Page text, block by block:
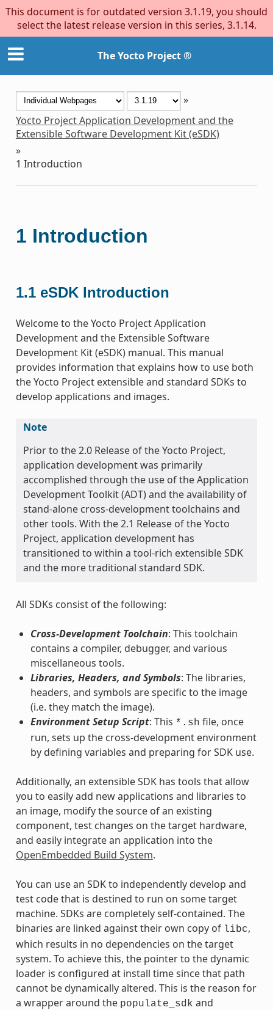
This document is for outdated version 3.1.19, you should
select the latest release version in this series, 3.1.14.
The Yocto Project ®
»
Yocto Project Application Development and the
Extensible Software Development Kit (eSDK)
»
1 Introduction
1 Introduction
1.1 eSDK Introduction
Welcome to the Yocto Project Application
Development and the Extensible Software
Development Kit (eSDK) manual. This manual
provides information that explains how to use both
the Yocto Project extensible and standard SDKs to
develop applications and images.
Note
Prior to the 2.0 Release of the Yocto Project,
application development was primarily
accomplished through the use of the Application
Development Toolkit (ADT) and the availability of
stand-alone cross-development toolchains and
other tools. With the 2.1 Release of the Yocto
Project, application development has
transitioned to within a tool-rich extensible SDK
and the more traditional standard SDK.
All SDKs consist of the following:
Cross-Development Toolchain: This toolchain
contains a compiler, debugger, and various
miscellaneous tools.
Libraries, Headers, and Symbols: The libraries,
headers, and symbols are specific to the image
(i.e. they match the image).
Environment Setup Script: This *.sh file, once
run, sets up the cross-development environment
by defining variables and preparing for SDK use.
Additionally, an extensible SDK has tools that allow
you to easily add new applications and libraries to
an image, modify the source of an existing
component, test changes on the target hardware,
and easily integrate an application into the
OpenEmbedded Build System.
You can use an SDK to independently develop and
test code that is destined to run on some target
machine. SDKs are completely self-contained. The
binaries are linked against their own copy of libc,
which results in no dependencies on the target
system. To achieve this, the pointer to the dynamic
loader is configured at install time since that path
cannot be dynamically altered. This is the reason for
a wrapper around the populate_sdk and